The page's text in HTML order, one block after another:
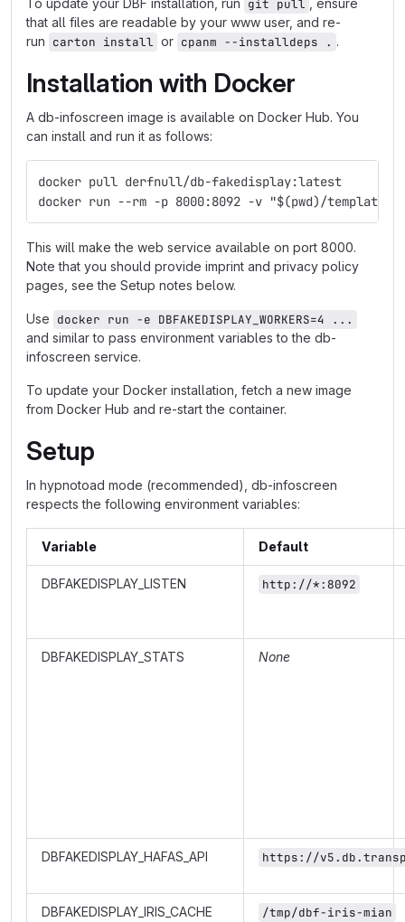
To update your DBF installation, run git pull
, ensure
that all files are readable by your www user, and re-
run carton install or cpanm --installdeps . .
Installation with Docker
A db-infoscreen image is available on Docker Hub. You
can install and run it as follows:
docker pull derfnull/db-fakedisplay:latest
docker run --rm -p 8000:8092 -v "$(pwd)/
This will make the web service available on port 8000.
Note that you should provide imprint and privacy policy
pages, see the Setup notes below.
Use docker run -e DBFAKEDISPLAY_WORKERS=4 ...
and similar to pass environment variables to the db-
infoscreen service.
To update your Docker installation, fetch a new image
from Docker Hub and re-start the container.
Setup
In hypnotoad mode (recommended), db-infoscreen
respects the following environment variables:
Variable Default
DBFAKEDISPLAY_LISTEN http://*:8092
DBFAKEDISPLAY_STATS None
DBFAKEDISPLAY_HAFAS_API https://
DBFAKEDISPLAY_IRIS_CACHE /tmp/dbf-iris-mian